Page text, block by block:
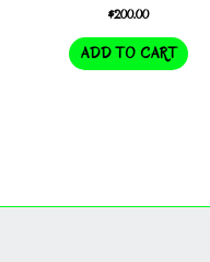
$200.00
ADD TO CART